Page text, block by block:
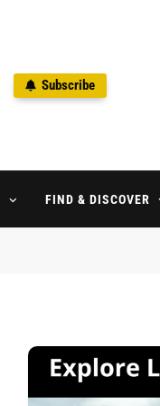
Subscribe
FIND & DISCOVER